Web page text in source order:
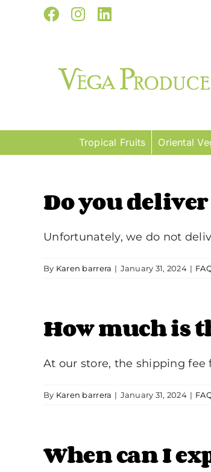
Facebook
Instagram
LinkedIn
Tropical Fruits Oriental
Do you deliver
Unfortunately, we do not
By Karen barrera | January 31, 2024 |
How much is
At our store, the shipping fee
By Karen barrera | January 31, 2024 |
When can I